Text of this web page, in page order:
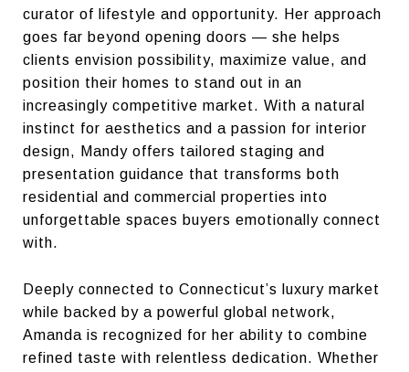
curator of lifestyle and opportunity. Her approach
goes far beyond opening doors — she helps
clients envision possibility, maximize value, and
position their homes to stand out in an
increasingly competitive market. With a natural
instinct for aesthetics and a passion for interior
design, Mandy offers tailored staging and
presentation guidance that transforms both
residential and commercial properties into
unforgettable spaces buyers emotionally connect
with.
Deeply connected to Connecticut’s luxury market
while backed by a powerful global network,
Amanda is recognized for her ability to combine
refined taste with relentless dedication. Whether